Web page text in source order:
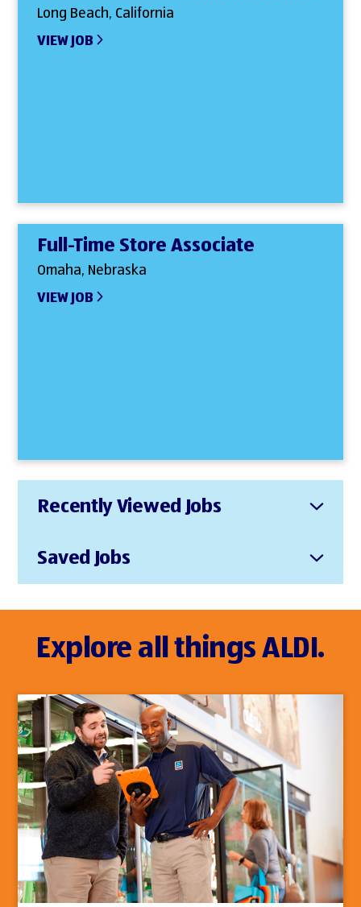
Long Beach, California
VIEW JOB
Full-Time Store Associate
Omaha, Nebraska
VIEW JOB
Recently Viewed Jobs
Saved Jobs
Explore all things ALDI.